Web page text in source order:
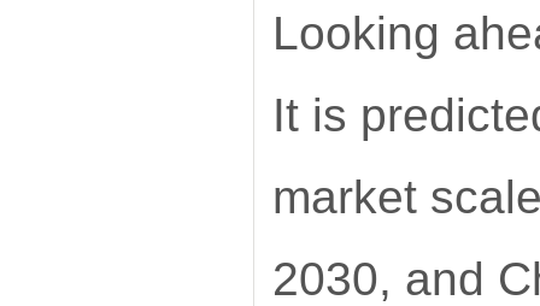
Looking
It is
market
2030, and